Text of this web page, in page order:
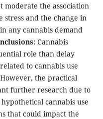
moderate the association
stress and the change in
any cannabis demand
Cannabis
role than delay
to cannabis use
the practical
further research due to
cannabis use
that could impact the